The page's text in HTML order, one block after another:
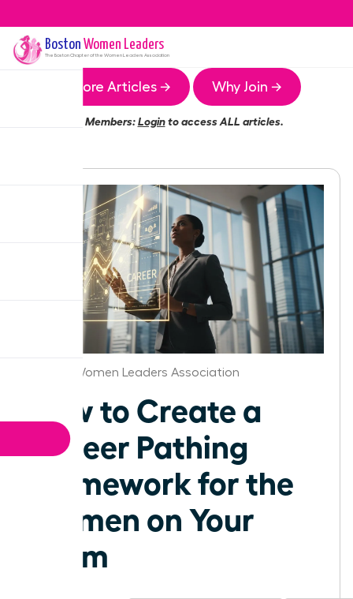
Boston Women Leaders
The BostonChapter of the Women Leaders Association
More Articles → Why Join →
Members:Loginto access ALL articles.
Boston Women Leaders Association
How to Create a
Career Pathing
Framework for the
Women on Your
Team